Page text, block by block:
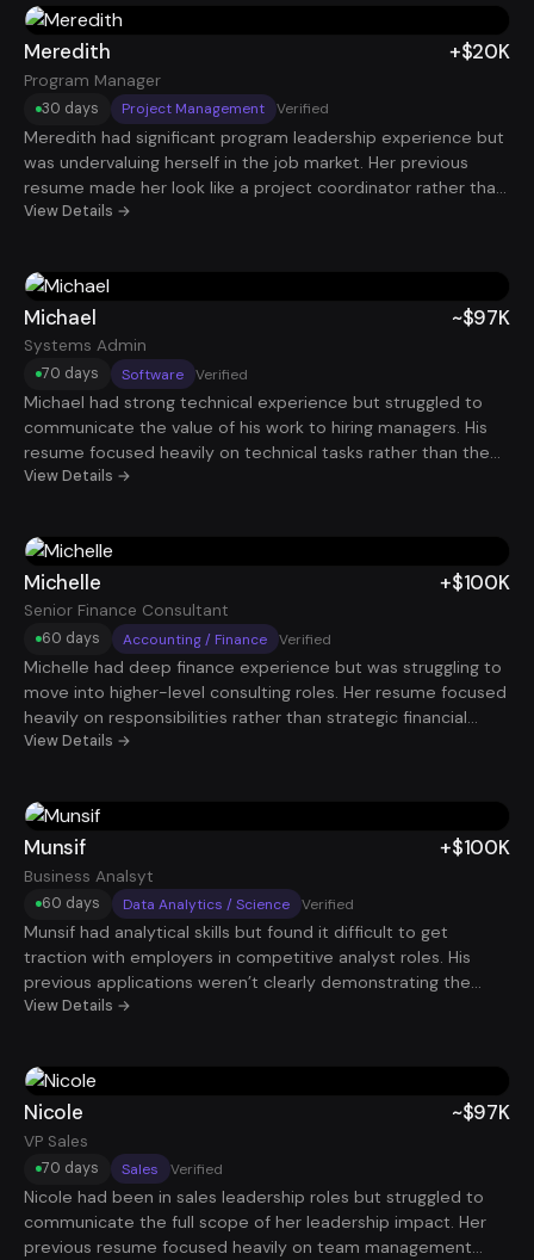
days, she landed a Marketing Manager role paying $105K.
Meredith
Program Manager
+$20K
30 days Project Management Verified
Meredith had significant program leadership experience but
was undervaluing herself in the job market. Her previous
resume made her look like a project coordinator rather than
a strategic program leader. After reframing her work around
days, she secured a Program Manager role with total
compensation around $200K.
View Details →
Michael
Systems Admin
~$97K
70 days Software Verified
Michael had strong technical experience but struggled to
communicate the value of his work to hiring managers. His
resume focused heavily on technical tasks rather than the
reliability and efficiency improvements he delivered. Once
interviews started coming in. Within about 70 days, he
landed a Systems Administrator role earning roughly $97K.
View Details →
Michelle
Senior Finance Consultant
+$100K
60 days Accounting / Finance Verified
Michelle had deep finance experience but was struggling to
move into higher-level consulting roles. Her resume focused
heavily on responsibilities rather than strategic financial
impact. By restructuring her experience around cost savings,
secured a Senior Finance Consultant role paying $100K.
View Details →
Munsif
Business Analsyt
+$100K
60 days Data Analytics / Science Verified
Munsif had analytical skills but found it difficult to get
traction with employers in competitive analyst roles. His
previous applications weren’t clearly demonstrating the
business insights his work generated. After restructuring his
Within 60 days, he landed a Business Analyst role paying
$100K.
View Details →
Nicole
VP Sales
~$97K
70 days Sales Verified
Nicole had been in sales leadership roles but struggled to
communicate the full scope of her leadership impact. Her
previous resume focused heavily on team management